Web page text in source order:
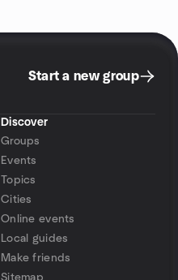
Start a new group
Discover
Groups
Events
Topics
Cities
Online events
Local guides
Make friends
Sitemap